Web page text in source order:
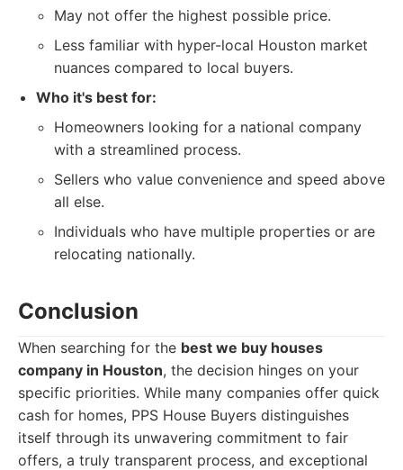
May not offer the highest possible price.
Less familiar with hyper-local Houston market
nuances compared to local buyers.
Who it's best for:
Homeowners looking for a national company
with a streamlined process.
Sellers who value convenience and speed above
all else.
Individuals who have multiple properties or are
relocating nationally.
Conclusion
When searching for the best we buy houses
company in Houston, the decision hinges on your
specific priorities. While many companies offer quick
cash for homes, PPS House Buyers distinguishes
itself through its unwavering commitment to fair
offers, a truly transparent process, and exceptional